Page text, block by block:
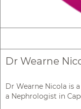
Dr Wearne
Dr Wearne Nicola is
a Nephrologist in